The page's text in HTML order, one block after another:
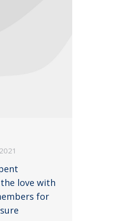
the love with
for